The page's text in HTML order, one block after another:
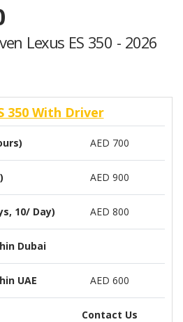
Lexus ES 350 - 2026
350 With Driver
AED 700
AED 900
10/ Day) AED 800
Dubai
UAE AED 600
Contact Us